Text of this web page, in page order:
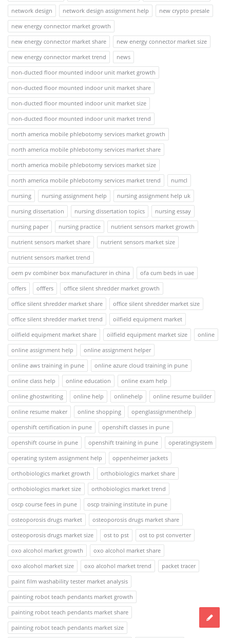
network design
network design assignment help
new crypto presale
new energy connector market growth
new energy connector market share
new energy connector market size
new energy connector market trend
news
non-ducted floor mounted indoor unit market growth
non-ducted floor mounted indoor unit market share
non-ducted floor mounted indoor unit market size
non-ducted floor mounted indoor unit market trend
north america mobile phlebotomy services market growth
north america mobile phlebotomy services market share
north america mobile phlebotomy services market size
north america mobile phlebotomy services market trend
numcl
nursing
nursing assignment help
nursing assignment help uk
nursing dissertation
nursing dissertation topics
nursing essay
nursing paper
nursing practice
nutrient sensors market growth
nutrient sensors market share
nutrient sensors market size
nutrient sensors market trend
oem pv combiner box manufacturer in china
ofa cum beds in uae
offers
offfers
office silent shredder market growth
office silent shredder market share
office silent shredder market size
office silent shredder market trend
oilfield equipment market
oilfield equipment market share
oilfield equipment market size
online
online assignment help
online assignment helper
online aws training in pune
online azure cloud training in pune
online class help
online education
online exam help
online ghostwriting
online help onlinehelp
online resume builder
online resume maker
online shopping
openglassignmenthelp
openshift certification in pune
openshift classes in pune
openshift course in pune
openshift training in pune
operatingsystem
operating system assignment help
oppenheimer jackets
orthobiologics market growth
orthobiologics market share
orthobiologics market size
orthobiologics market trend
oscp course fees in pune
oscp training institute in pune
osteoporosis drugs market
osteoporosis drugs market share
osteoporosis drugs market size
ost to pst
ost to pst converter
oxo alcohol market growth
oxo alcohol market share
oxo alcohol market size
oxo alcohol market trend
packet tracer
paint film washability tester market analysis
painting robot teach pendants market growth
painting robot teach pendants market share
painting robot teach pendants market size